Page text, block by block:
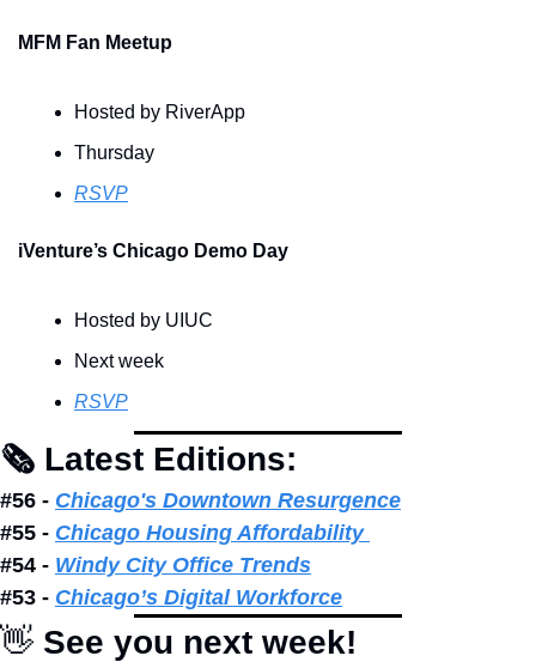
MFM Fan Meetup
Hosted by RiverApp
Thursday
RSVP
iVenture’s Chicago Demo Day
Hosted by UIUC
Next week
RSVP
🗞 Latest Editions:
#56 - Chicago's Downtown Resurgence
#55 - Chicago Housing Affordability
#54 - Windy City Office Trends
#53 - Chicago’s Digital Workforce
👋 See you next week!